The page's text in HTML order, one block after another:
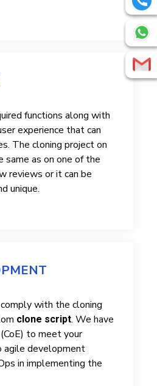
functions along with
experience that can
The cloning project on
same as on one of the
reviews or it can be
unique.
with the cloning
clone script. We have
to meet your
agile development
in implementing the